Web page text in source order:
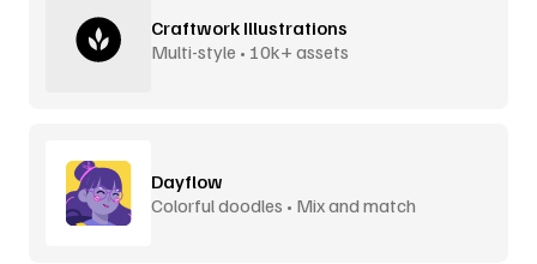
Craftwork Illustrations
Multi-style • 10k+ assets
Dayflow
Colorful doodles • Mix and match